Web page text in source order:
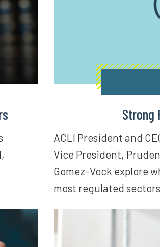
Strong
ACLI President and
Vice President,
Gomez-Vock explore
most regulated